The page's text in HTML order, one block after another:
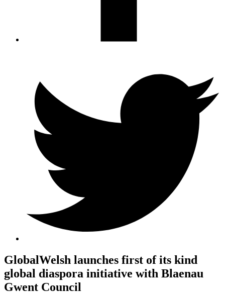
GlobalWelsh launches first of its kind
global diaspora initiative with Blaenau
Gwent Council